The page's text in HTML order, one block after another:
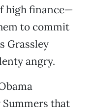
high finance—
to commit
Grassley
angry.
that